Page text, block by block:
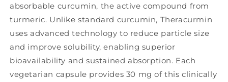
absorbable curcumin, the active compound from
turmeric. Unlike standard curcumin, Theracurmin
uses advanced technology to reduce particle size
and improve solubility, enabling superior
bioavailability and sustained absorption. Each
vegetarian capsule provides 30 mg of this clinically